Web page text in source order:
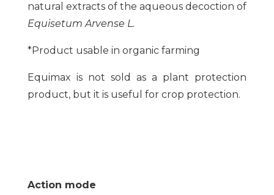
natural extracts of the aqueous decoction of
Equisetum Arvense L.
*Product usable in organic farming
Equimax is not sold as a plant protection
product, but it is useful for crop protection.
Action mode